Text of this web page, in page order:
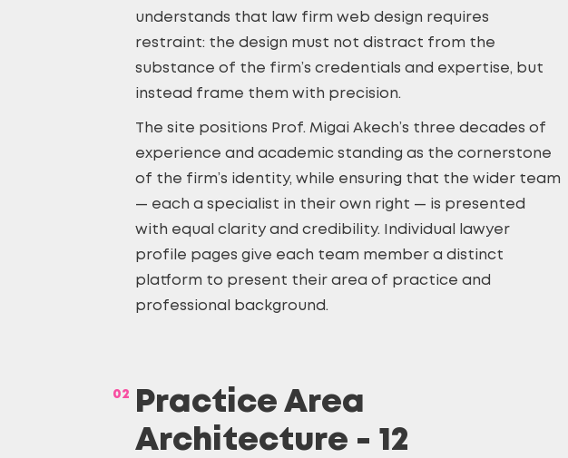
understands that law firm web design requires
restraint: the design must not distract from the
substance of the firm’s credentials and expertise, but
instead frame them with precision.
The site positions Prof. Migai Akech’s three decades of
experience and academic standing as the cornerstone
of the firm’s identity, while ensuring that the wider team
— each a specialist in their own right — is presented
with equal clarity and credibility. Individual lawyer
profile pages give each team member a distinct
platform to present their area of practice and
professional background.
02
Practice Area
Architecture - 12